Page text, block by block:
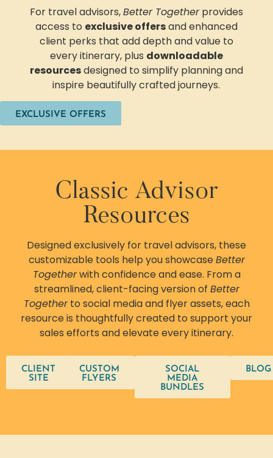
For travel advisors,Better Togetherprovides
access to exclusive offersand enhanced
client perks that add depth and value to
every itinerary, plus downloadable
resourcesdesigned to simplify planning and
inspire beautifully crafted journeys.
EXCLUSIVE OFFERS
Classic Advisor
Resources
Designed exclusively for travel advisors, these
customizable tools help you showcaseBetter
Togetherwith confidence and ease. From a
streamlined, client-facing version of Better
Togetherto social media and flyer assets, each
resource is thoughtfully created to support your
sales efforts and elevate every itinerary.
CLIENT
SITE
CUSTOM
FLYERS
SOCIAL
MEDIA
BUNDLES
BLOG